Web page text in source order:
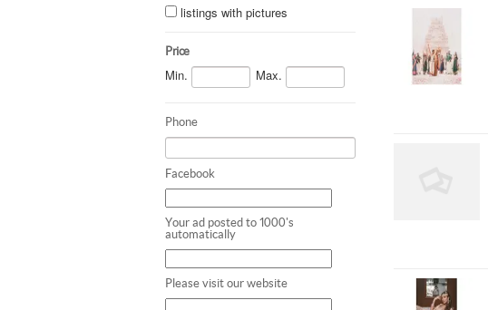
listings with pictures
Price
Min. Max.
Phone
Facebook
Your ad posted to 1000's
automatically
Please visit our website